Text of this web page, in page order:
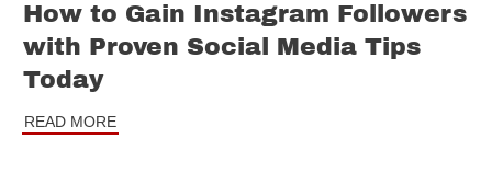
How to Gain Instagram Followers
with Proven Social Media Tips
Today
READ MORE